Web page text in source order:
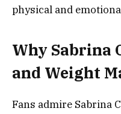
physical and
Why Sabrina
and Weight
Fans admire Sabrina